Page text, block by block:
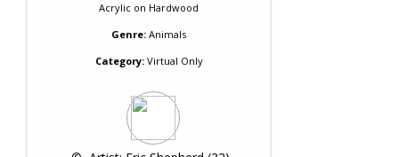
Acrylic on Hardwood
Genre: Animals
Category:Virtual Only